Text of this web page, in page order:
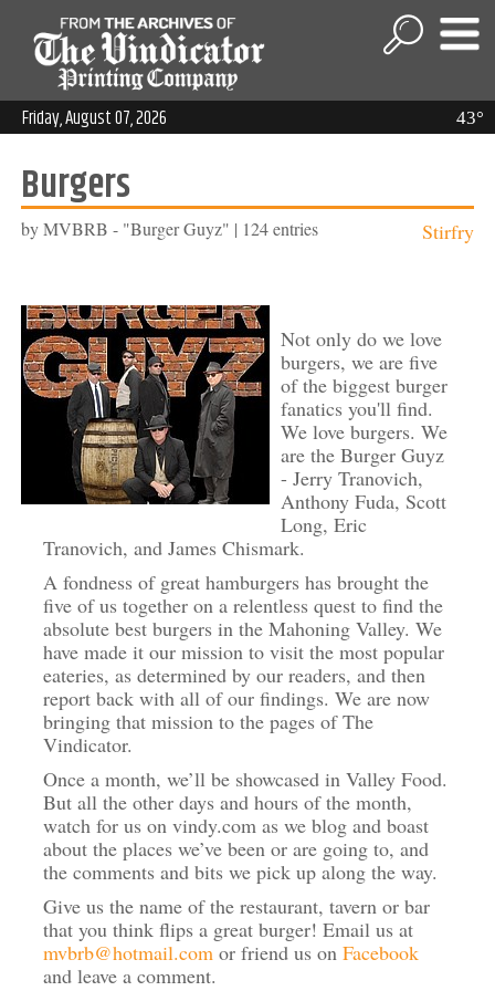
43°
Friday, August 07, 2026
Burgers
by MVBRB - "Burger Guyz" | 124 entries Stirfry
Not only do we love
burgers, we are five
of the biggest burger
fanatics you'll find.
We love burgers. We
are the Burger Guyz
- Jerry Tranovich,
Anthony Fuda, Scott
Long, Eric
Tranovich, and James Chismark.
A fondness of great hamburgers has brought the
five of us together on a relentless quest to find the
absolute best burgers in the Mahoning Valley. We
have made it our mission to visit the most popular
eateries, as determined by our readers, and then
report back with all of our findings. We are now
bringing that mission to the pages of The
Vindicator.
Once a month, we’ll be showcased in Valley Food.
But all the other days and hours of the month,
watch for us on vindy.com as we blog and boast
about the places we’ve been or are going to, and
the comments and bits we pick up along the way.
Give us the name of the restaurant, tavern or bar
that you think flips a great burger! Email us at
mvbrb@hotmail.comor friend us on Facebook
and leave a comment.